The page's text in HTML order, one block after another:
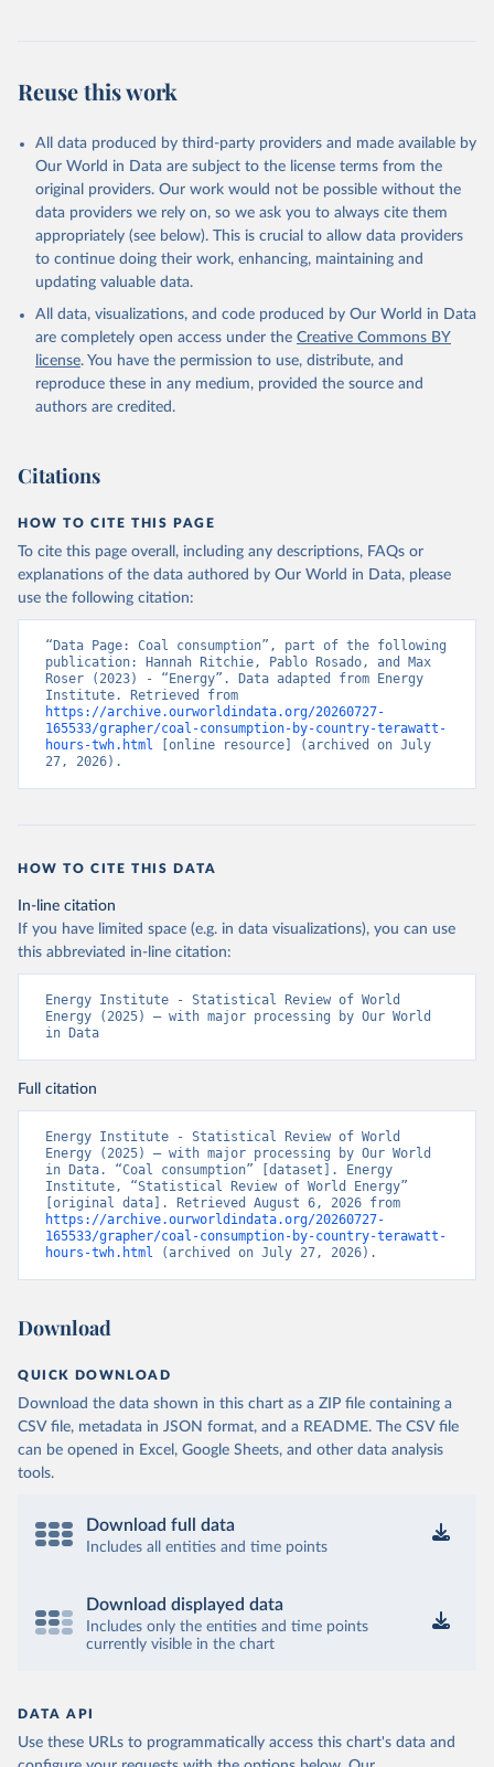
Reuse this work
All data produced by third-party providers and made available by
Our World in Data are subject to the license terms from the
original providers. Our work would not be possible without the
data providers we rely on, so we ask you to always cite them
appropriately (see below). This is crucial to allow data providers
to continue doing their work, enhancing, maintaining and
updating valuable data.
All data, visualizations, and code produced by Our World in Data
are completely open access under the Creative Commons BY
license. You have the permission to use, distribute, and
reproduce these in any medium, provided the source and
authors are credited.
Citations
HOW TO CITE THIS PAGE
To cite this page overall, including any descriptions, FAQs or
explanations of the data authored by Our World in Data, please
use the following citation:
“Data Page: Coal consumption”, part of the following
publication: Hannah Ritchie, Pablo Rosado, and Max
Roser (2023) - “Energy”. Data adapted from Energy
https://archive.ourworldindata.org/20260727-
165533/grapher/coal-consumption-by-country-terawatt-
hours-twh.html
[online resource] (archived on July
27, 2026).
HOW TO CITE THIS DATA
In-line citation
If you have limited space (e.g. in data visualizations), you can use
this abbreviated in-line citation:
Energy Institute - Statistical Review of World
Energy (2025) – with major processing by Our World
in Data
Full citation
Energy Institute - Statistical Review of World
Energy (2025) – with major processing by Our World
in Data. “Coal consumption” [dataset]. Energy
Institute, “Statistical Review of World Energy”
https://archive.ourworldindata.org/20260727-
165533/grapher/coal-consumption-by-country-terawatt-
hours-twh.html
(archived on July 27, 2026).
Download
QUICK DOWNLOAD
Download the data shown in this chart as a ZIP file containing a
CSV file, metadata in JSON format, and a README. The CSV file
can be opened in Excel, Google Sheets, and other data analysis
tools.
Download full data
Includes all entities and time points
Download displayed data
Includes only the entities and time points
currently visible in the chart
DATA API
Use these URLs to programmatically access this chart's data and